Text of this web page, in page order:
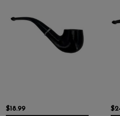
$18.99